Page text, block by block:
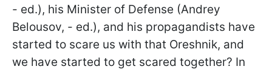
- ed.), his Minister of Defense (Andrey
Belousov, - ed.), and his propagandists have
started to scare us with that Oreshnik, and
we have started to get scared together? In